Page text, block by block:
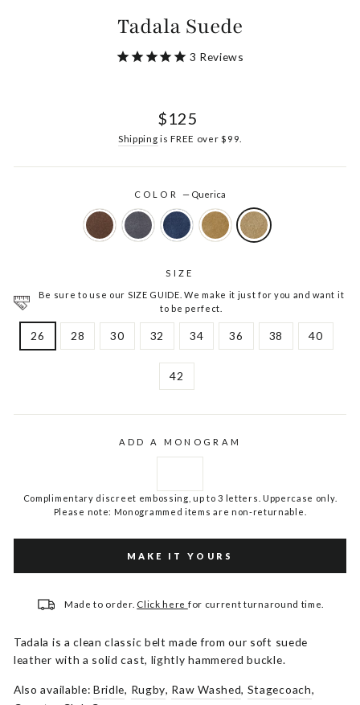
Tadala Suede
3 Reviews
Regular
$125
Shipping is FREE over $99.
COLOR— Querica
SIZE
Be sure to use our SIZE GUIDE. We make it just for you and want it
to be perfect.
26 28 30 32 34 36 38 40
42
ADD A MONOGRAM
Complimentary discreet embossing, up to 3 letters. Uppercase only.
Please note: Monogrammed items are non-returnable.
MAKE IT YOURS
Made to order. Click here for current turnaround time.
Tadala is a clean classic belt made from our soft suede
leather with a solid cast, lightly hammered buckle.
Also available:Bridle, Rugby, Raw Washed, Stagecoach,